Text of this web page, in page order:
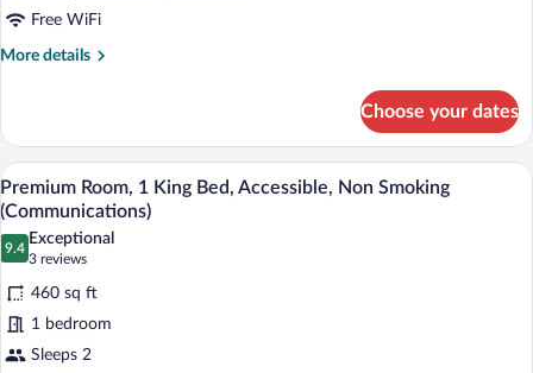
Free WiFi
More details
More
Room
Choose your dates
View
all
photos
for
Premium
Room,
1
King
A hotel room with a bed, a desk, a
5
Premium Room, 1 King Bed, Accessible, Non Smoking
(Communications)
9.4
9.4 out of 10
Exceptional
3 reviews
(3
reviews)
460 sq ft
1 bedroom
Sleeps 2